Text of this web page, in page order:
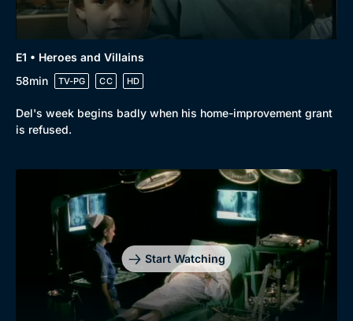
Genre
Drama
Mystery
Comedy
Collection
Best of the Decades
E1 • Heroes and Villains
58min
TV-PG CC HD
Del's week begins badly when his home-improvement grant
is refused.
Start Watching